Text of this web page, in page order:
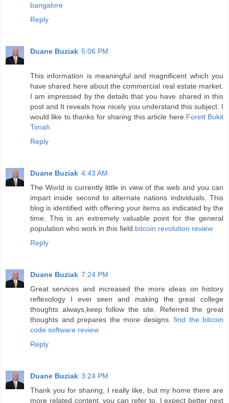
bangalore
Reply
Duane Buziak 5:06 PM
This information is meaningful and magnificent which you
have shared here about the commercial real estate market.
I am impressed by the details that you have shared in this
post and It reveals how nicely you understand this subject. I
would like to thanks for sharing this article here. Forett Bukit
Timah
Reply
Duane Buziak 4:43 AM
The World is currently little in view of the web and you can
impart inside second to alternate nations individuals. This
blog is identified with offering your items as indicated by the
time. This is an extremely valuable point for the general
population who work in this field. bitcoin revolution review
Reply
Duane Buziak 7:24 PM
Great services and increased the more ideas on history
reflexology I ever seen and making the great college
thoughts always,keep follow the site. Referred the great
thoughts and prepares the more designs. find the bitcoin
code software review
Reply
Duane Buziak 3:24 PM
Thank you for sharing, I really like, but my home there are
more related content, you can refer to. I expect better next